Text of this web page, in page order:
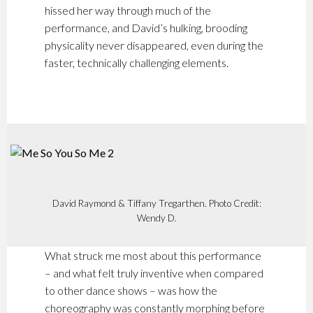
hissed her way through much of the
performance, and David’s hulking, brooding
physicality never disappeared, even during the
faster, technically challenging elements.
David Raymond & Tiffany Tregarthen. Photo Credit:
Wendy D.
What struck me most about this performance
– and what felt truly inventive when compared
to other dance shows – was how the
choreography was constantly morphing before